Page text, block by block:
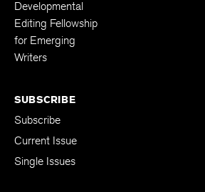
Developmental
Editing Fellowship
for Emerging
Writers
SUBSCRIBE
Subscribe
Current Issue
Single Issues